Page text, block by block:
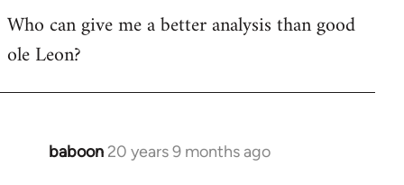
Who can give me a better analysis than good
ole Leon?
baboon 20 years 9 months ago
In